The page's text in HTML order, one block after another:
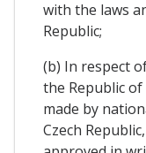
with the laws
Republic;
(b) In respect
the Republic
made by
Czech